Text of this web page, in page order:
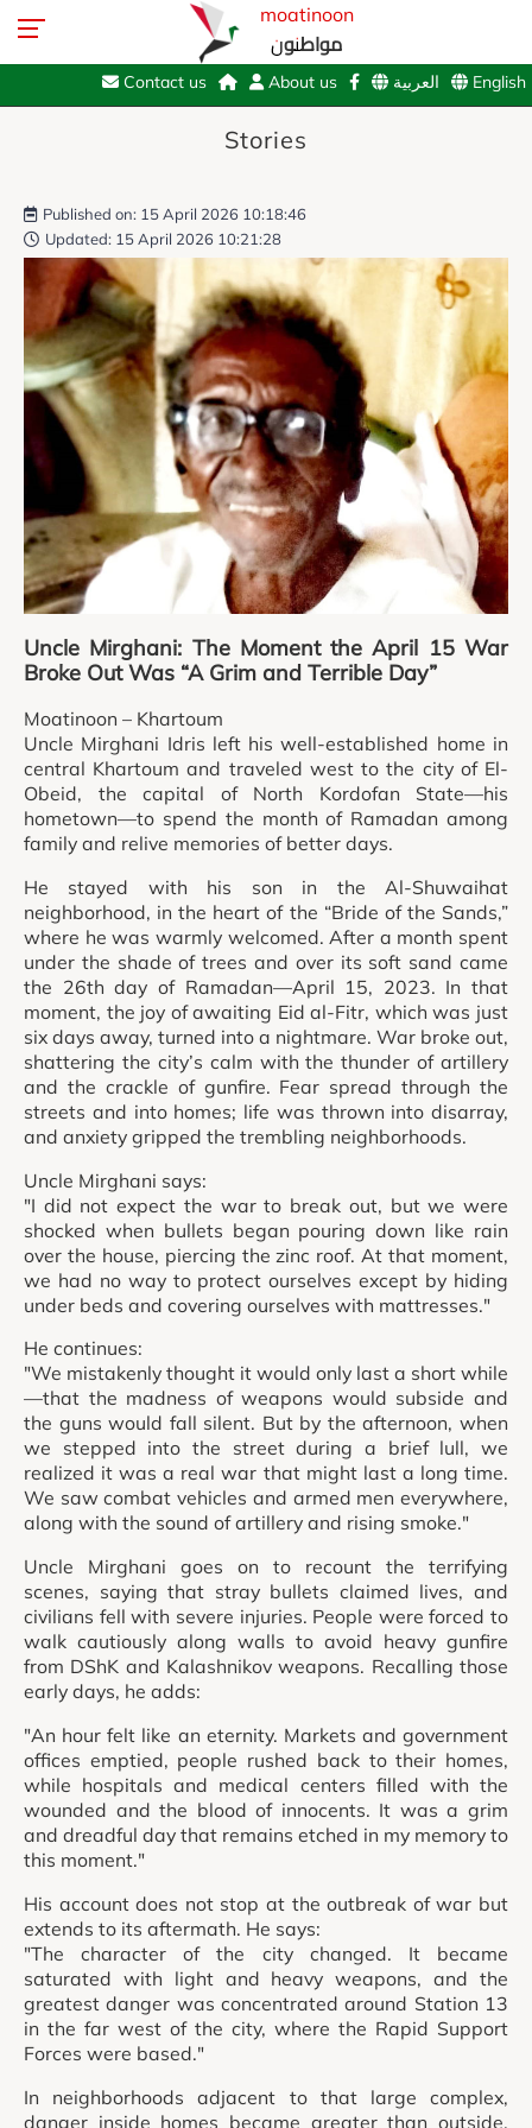
moatinoon
مواطنون
English العربية About us
Contact us
Stories
Published on: 15 April 2026 10:18:46
Updated: 15 April 2026 10:21:28
Uncle Mirghani: The Moment the April 15 War
Broke Out Was “A Grim and Terrible Day”
Moatinoon – Khartoum
Uncle Mirghani Idris left his well-established home in
central Khartoum and traveled west to the city of El-
Obeid, the capital of North Kordofan State—his
hometown—to spend the month of Ramadan among
family and relive memories of better days.
He stayed with his son in the Al-Shuwaihat
neighborhood, in the heart of the “Bride of the Sands,”
where he was warmly welcomed. After a month spent
under the shade of trees and over its soft sand came
the 26th day of Ramadan—April 15, 2023. In that
moment, the joy of awaiting Eid al-Fitr, which was just
six days away, turned into a nightmare. War broke out,
shattering the city’s calm with the thunder of artillery
and the crackle of gunfire. Fear spread through the
streets and into homes; life was thrown into disarray,
and anxiety gripped the trembling neighborhoods.
Uncle Mirghani says:
"I did not expect the war to break out, but we were
shocked when bullets began pouring down like rain
over the house, piercing the zinc roof. At that moment,
we had no way to protect ourselves except by hiding
under beds and covering ourselves with mattresses."
He continues:
"We mistakenly thought it would only last a short while
—that the madness of weapons would subside and
the guns would fall silent. But by the afternoon, when
we stepped into the street during a brief lull, we
realized it was a real war that might last a long time.
We saw combat vehicles and armed men everywhere,
along with the sound of artillery and rising smoke."
Uncle Mirghani goes on to recount the terrifying
scenes, saying that stray bullets claimed lives, and
civilians fell with severe injuries. People were forced to
walk cautiously along walls to avoid heavy gunfire
from DShK and Kalashnikov weapons. Recalling those
early days, he adds:
"An hour felt like an eternity. Markets and government
offices emptied, people rushed back to their homes,
while hospitals and medical centers filled with the
wounded and the blood of innocents. It was a grim
and dreadful day that remains etched in my memory to
this moment."
His account does not stop at the outbreak of war but
extends to its aftermath. He says:
"The character of the city changed. It became
saturated with light and heavy weapons, and the
greatest danger was concentrated around Station 13
in the far west of the city, where the Rapid Support
Forces were based."
In neighborhoods adjacent to that large complex,
danger inside homes became greater than outside.